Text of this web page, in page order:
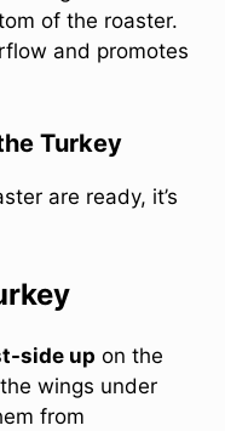
of the roaster.
and promotes
Turkey
are ready, it’s
side up on the
wings under
from